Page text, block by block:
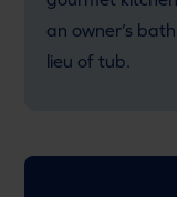
an owner’s
lieu of tub.